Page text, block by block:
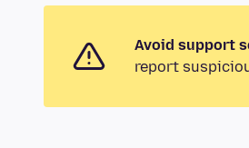
Avoid support
report